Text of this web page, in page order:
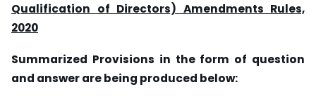
Qualification of Directors) Amendments Rules,
2020
Summarized Provisions in the form of question
and answer are being produced below: